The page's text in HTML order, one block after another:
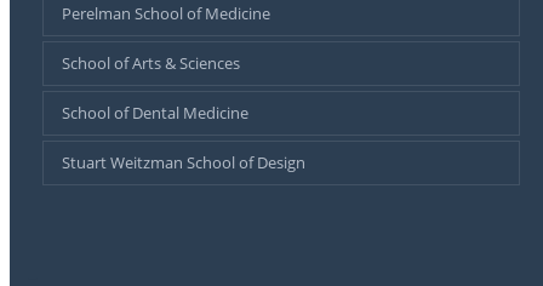
Perelman School of Medicine
School of Arts & Sciences
School of Dental Medicine
Stuart Weitzman School of Design